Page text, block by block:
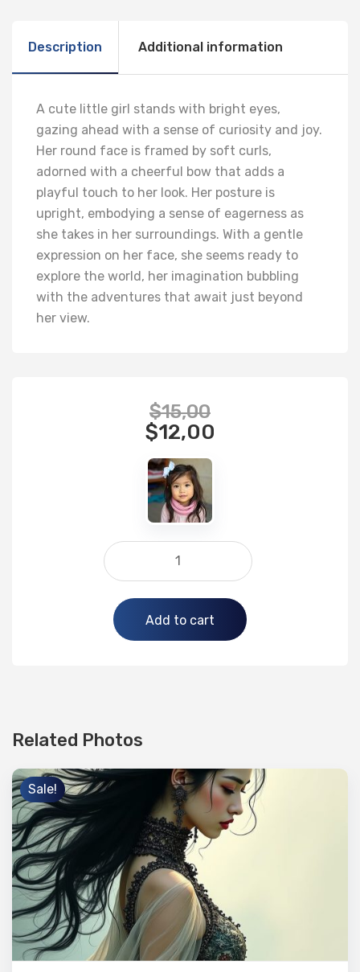
Description Additional information
A cute little girl stands with bright eyes,
gazing ahead with a sense of curiosity and joy.
Her round face is framed by soft curls,
adorned with a cheerful bow that adds a
playful touch to her look. Her posture is
upright, embodying a sense of eagerness as
she takes in her surroundings. With a gentle
expression on her face, she seems ready to
explore the world, her imagination bubbling
with the adventures that await just beyond
her view.
$15,00
$12,00
Add to cart
Related Photos
Sale!